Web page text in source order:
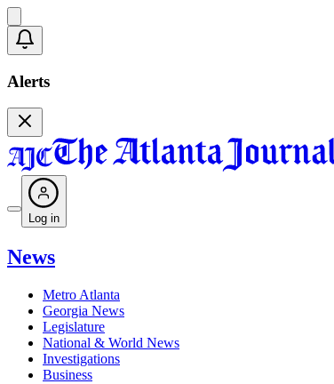
Alerts
Log in
News
Metro Atlanta
Georgia News
Legislature
National & World News
Investigations
Business